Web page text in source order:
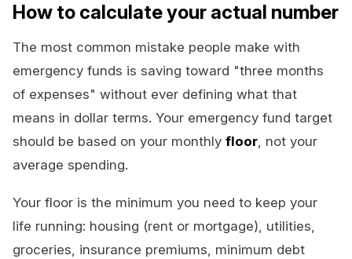
How to calculate your actual number
The most common mistake people make with
emergency funds is saving toward "three months
of expenses" without ever defining what that
means in dollar terms. Your emergency fund target
should be based on your monthly floor, not your
average spending.
Your floor is the minimum you need to keep your
life running: housing (rent or mortgage), utilities,
groceries, insurance premiums, minimum debt